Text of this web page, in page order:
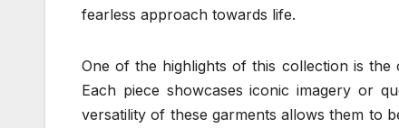
fearless approach towards life.
One of the highlights of this collection is the
Each piece showcases iconic imagery or
versatility of these garments allows them to